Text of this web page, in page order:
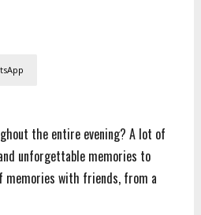
the entire evening? A lot of
unforgettable memories to
memories with friends, from a